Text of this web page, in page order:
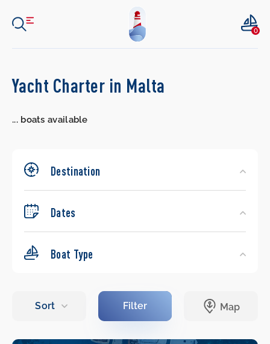
0
Search
Yacht Charter in Malta
...boats available
Destination
Dates
Boat Type